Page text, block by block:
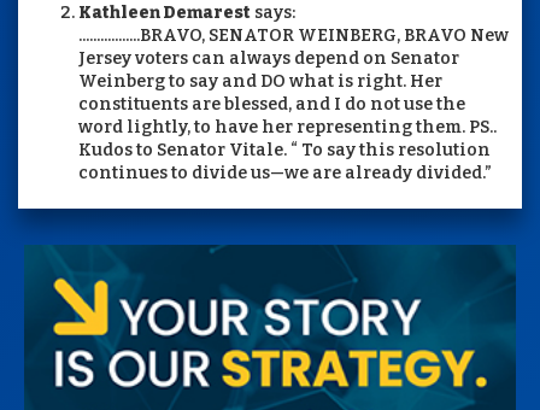
Kathleen Demarest says:
.................BRAVO, SENATOR WEINBERG, BRAVO New
Jersey voters can always depend on Senator
Weinberg to say and DO what is right. Her
constituents are blessed, and I do not use the
word lightly, to have her representing them. PS..
Kudos to Senator Vitale. “ To say this resolution
continues to divide us—we are already divided.”